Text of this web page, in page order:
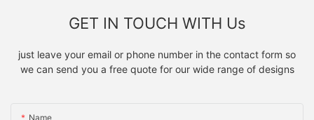
GET IN TOUCH WITH Us
just leave your email or phone number in the contact form so
we can send you a free quote for our wide range of designs
Name